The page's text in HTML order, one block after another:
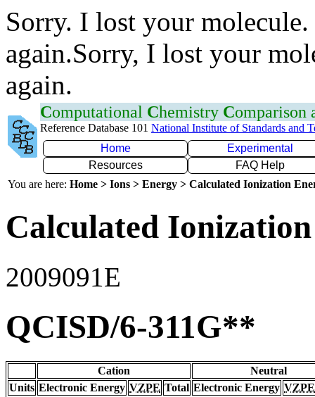
Sorry. I lost your
again.Sorry, I lost your
again.
Computational Chemistry Comparison
Reference Database 101 National Institute of Standards and
Home
Experimental
Resources
FAQ Help
You are here: Home > Ions > Energy > Calculated Ionization
Calculated
2009091E
QCISD/6-311G**
Cation
Neutral
Units Electronic Energy VZPE Total Electronic Energy VZPE